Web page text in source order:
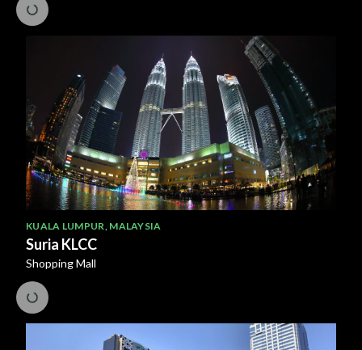
KUALA LUMPUR MALAYSIA
Suria KLCC
Shopping Mall